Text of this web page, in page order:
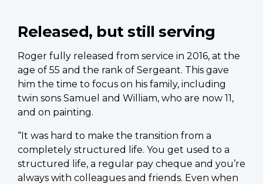
Released, but still serving
Roger fully released from service in 2016, at the
age of 55 and the rank of Sergeant. This gave
him the time to focus on his family, including
twin sons Samuel and William, who are now 11,
and on painting.
“It was hard to make the transition from a
completely structured life. You get used to a
structured life, a regular pay cheque and you’re
always with colleagues and friends. Even when